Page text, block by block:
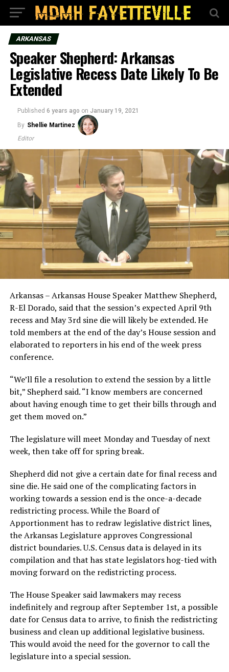
ARKANSAS
Speaker Shepherd: Arkansas
Legislative Recess Date Likely To Be
Extended
Published 6 years ago on January 19, 2021
By Shellie Martinez
Editor
Arkansas – Arkansas House Speaker Matthew Shepherd,
R-El Dorado, said that the session’s expected April 9th
recess and May 3rd sine die will likely be extended. He
told members at the end of the day’s House session and
elaborated to reporters in his end of the week press
conference.
“We’ll file a resolution to extend the session by a little
bit,” Shepherd said. “I know members are concerned
about having enough time to get their bills through and
get them moved on.”
The legislature will meet Monday and Tuesday of next
week, then take off for spring break.
Shepherd did not give a certain date for final recess and
sine die. He said one of the complicating factors in
working towards a session end is the once-a-decade
redistricting process. While the Board of
Apportionment has to redraw legislative district lines,
the Arkansas Legislature approves Congressional
district boundaries. U.S. Census data is delayed in its
compilation and that has state legislators hog-tied with
moving forward on the redistricting process.
The House Speaker said lawmakers may recess
indefinitely and regroup after September 1st, a possible
date for Census data to arrive, to finish the redistricting
business and clean up additional legislative business.
This would avoid the need for the governor to call the
legislature into a special session.